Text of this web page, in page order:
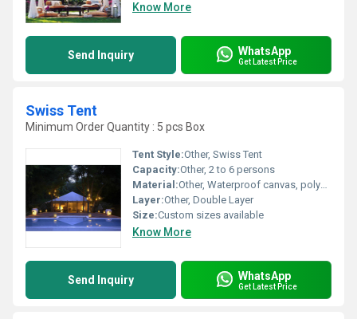
Know More
Send Inquiry WhatsApp
Get Latest Price
Swiss Tent
Minimum Order Quantity : 5 pcs Box
Tent Style:Other, Swiss Tent
Capacity:Other, 2 to 6 persons
Material:Other, Waterproof canvas, polyester fabric
Layer:Other, Double Layer
Size:Custom sizes available
Know More
Send Inquiry WhatsApp
Get Latest Price